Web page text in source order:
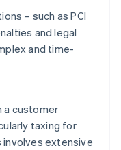
– such as PCI
and legal
and time-
a customer
taxing for
involves extensive